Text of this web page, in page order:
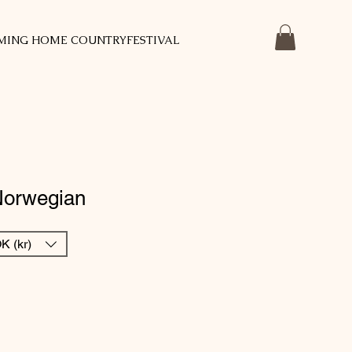
HOME COUNTRYFESTIVAL
(kr)